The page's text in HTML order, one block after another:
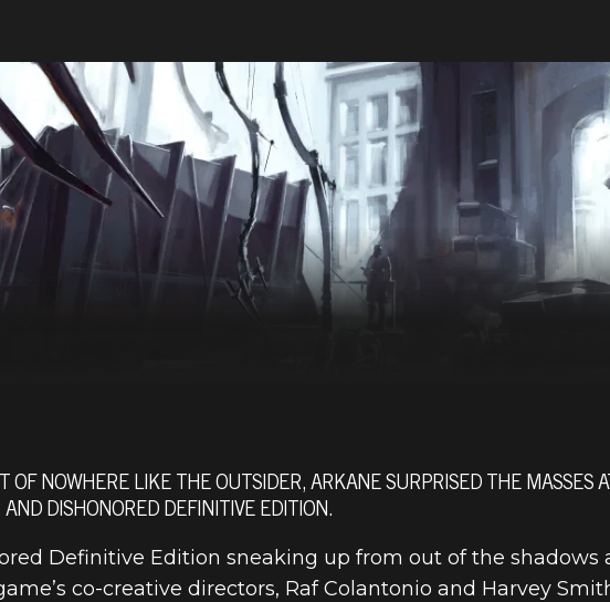
2015
OF NOWHERE LIKE THE OUTSIDER, ARKANE SURPRISED THE MASSES
DISHONORED DEFINITIVE EDITION.
Definitive Edition sneaking up from out of the
co-creative directors, Raf Colantonio and Harvey